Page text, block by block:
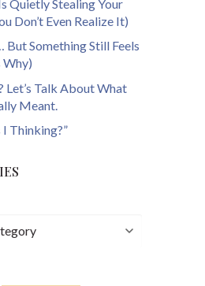
Quietly Stealing Your
Don’t Even Realize It)
But Something Still Feels
Why)
Let’s Talk About What
Meant.
I Thinking?”